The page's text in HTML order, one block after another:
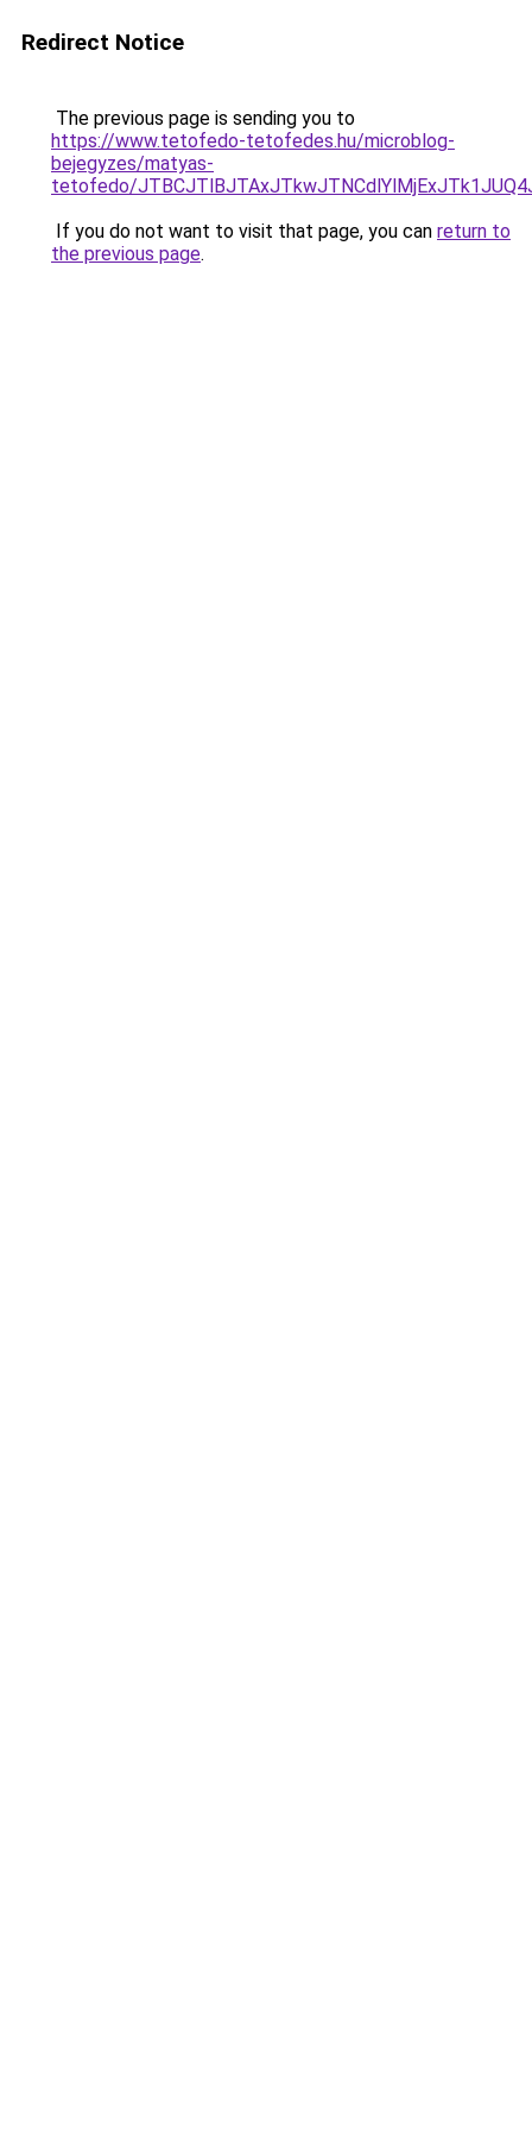
Redirect Notice
The previous page is sending you to
https://www.tetofedo-tetofedes.hu/microblog-
bejegyzes/matyas-
tetofedo/
If you do not want to visit that page, you can return to
the previous page.